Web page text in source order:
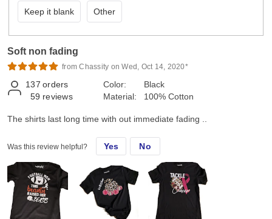
Keep it blank Other
Soft non fading
from Chassity on Wed, Oct 14, 2020*
137 orders
59 reviews
Color:
Material:
Black
100% Cotton
The shirts last long time with out immediate fading ..
Was this review helpful? Yes No